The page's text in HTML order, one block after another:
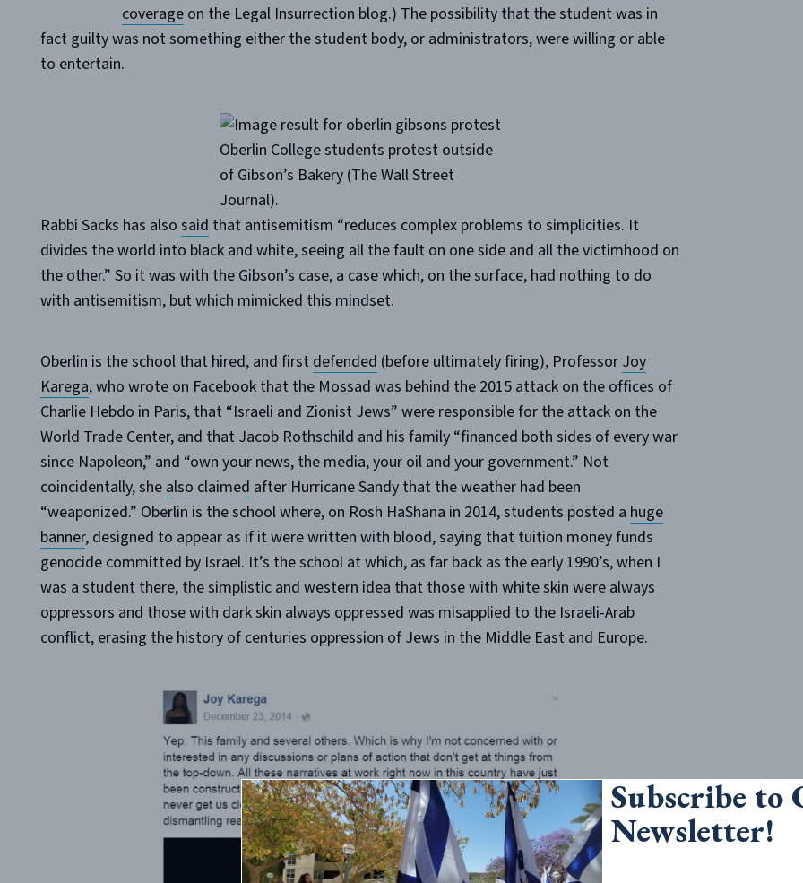
coverageon the Legal Insurrection blog.) The possibility that the student was in
fact guilty was not something either the student body, or administrators, were willing or able
to entertain.
Oberlin College students protest outside
of Gibson’s Bakery (The Wall Street
Journal).
Rabbi Sacks has also said that antisemitism “reduces complex problems to simplicities. It
divides the world into black and white, seeing all the fault on one side and all the victimhood on
the other.” So it was with the Gibson’s case, a case which, on the surface, had nothing to do
with antisemitism, but which mimicked this mindset.
Oberlin is the school that hired, and first defended (before ultimately firing), Professor Joy
Karega, who wrote on Facebook that the Mossad was behind the 2015 attack on the offices of
Charlie Hebdo in Paris, that “Israeli and Zionist Jews” were responsible for the attack on the
World Trade Center, and that Jacob Rothschild and his family “financed both sides of every war
since Napoleon,” and “own your news, the media, your oil and your government.” Not
coincidentally, she also claimed after Hurricane Sandy that the weather had been
“weaponized.” Oberlin is the school where, on Rosh HaShana in 2014, students posted a huge
banner, designed to appear as if it were written with blood, saying that tuition money funds
genocide committed by Israel. It’s the school at which, as far back as the early 1990’s, when I
was a student there, the simplistic and western idea that those with white skin were always
oppressors and those with dark skin always oppressed was misapplied to the Israeli-Arab
conflict, erasing the history of centuries oppression of Jews in the Middle East and Europe.
Subscribe to
Newsletter!